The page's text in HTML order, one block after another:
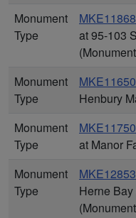
Monument
Type
at 95-103
Monument
Type
Henbury
Monument
Type
at Manor
Monument
Type
Herne